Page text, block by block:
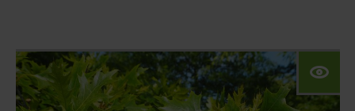
Das Angebot dieser Seite richtet sich an
Geschäftskunden. Bitte beachten Sie